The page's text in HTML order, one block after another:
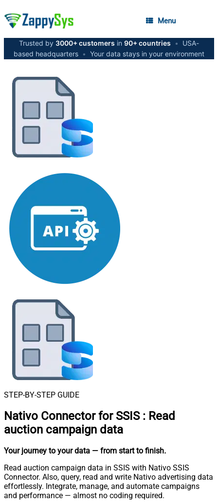
Menu
Trusted by 3000+ customers in 90+ countries •
USA-
based headquarters • Your data stays in your environment
STEP-BY-STEP GUIDE
Nativo Connector for SSIS : Read
auction campaign data
Your journey to your data — from start to finish.
Read auction campaign data in SSIS with Nativo SSIS
Connector. Also, query, read and write Nativo advertising data
effortlessly. Integrate, manage, and automate campaigns
and performance — almost no coding required.